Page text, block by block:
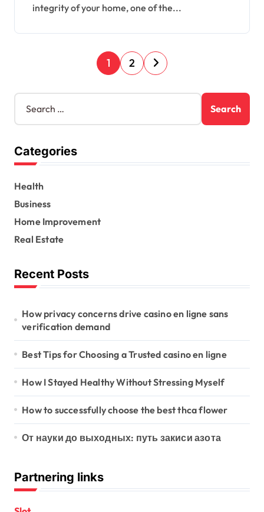
integrity of your home, one of the...
P
o
s
p
i
i
o
n
1 2
S
a
c
h
o
r
:
Categories
Health
Business
Home Improvement
Real Estate
Recent Posts
How privacy concerns drive casino en ligne sans
verification demand
Best Tips for Choosing a Trusted casino en ligne
How I Stayed Healthy Without Stressing Myself
How to successfully choose the best thca flower
От науки до выходных: путь закиси азота
Partnering links